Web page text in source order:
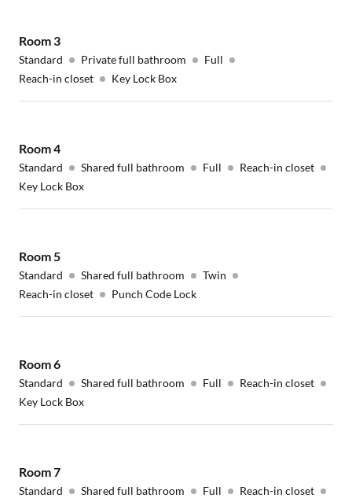
Room 3
Standard Private full bathroom
Full
Reach-in closet
Key Lock Box
Room4
Standard Shared full bathroom Full
Reach-in closet
Key Lock Box
Room5
Standard Shared full bathroom
Twin
Reach-in closet
Punch Code Lock
Room6
Standard Shared full bathroom Full
Reach-in closet
Key Lock Box
Room7
Standard Shared full bathroom Full
Reach-in closet